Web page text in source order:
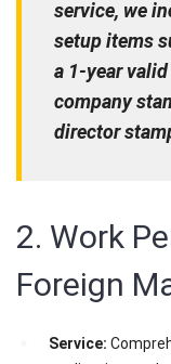
service, we
setup items
a 1-year
company
director
2. Work
Foreign
Service: